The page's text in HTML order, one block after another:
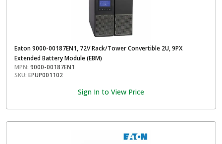
Eaton 9000-00187EN1, 72V Rack/Tower Convertible 2U, 9PX
Extended Battery Module (EBM)
MPN: 9000-00187EN1
SKU: EPUP001102
Sign In to View Price